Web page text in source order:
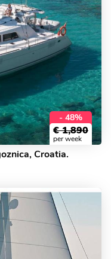
- 48%
€ 1,890
per week
Croatia.